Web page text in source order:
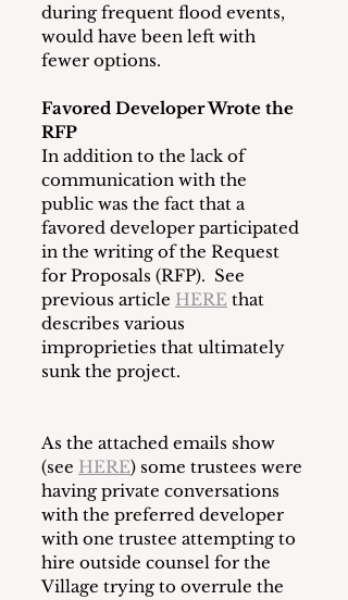
during frequent flood events,
would have been left with
fewer options.
Favored Developer Wrote the
RFP
In addition to the lack of
communication with the
public was the fact that a
favored developer participated
in the writing of the Request
for Proposals (RFP).  See
previous article HERE that
describes various
improprieties that ultimately
sunk the project.
As the attached emails show
(see HERE) some trustees were
having private conversations
with the preferred developer
with one trustee attempting to
hire outside counsel for the
Village trying to overrule the